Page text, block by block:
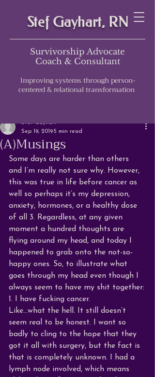
Stef Gayhart, RN
Survivorship Advocate
Coach & Consultant
Improving systems through person-
centered & relational transformation
(A)Musings
Stef Gayhart
Sep 19, 20195 min read
Some days are harder than others
and I’m really not sure why. However,
this was true in life before cancer as
well so perhaps it’s my depression,
anxiety, hormones, or a healthy dose
of all 3. Regardless, at any given
moment a hundred thoughts are
flying around my head, and today I
happened to grab onto the not-so-
happy ones. So, to illustrate what
goes through my head even though I
always seem to have my shit together:
1. I have fucking cancer.
Like…what the hell. It still doesn’t
seem real to be honest. I want so
badly to cling to the hope that they
got it all with surgery, but the fact is
that is completely unknown. I had a
lymph node involved, which means